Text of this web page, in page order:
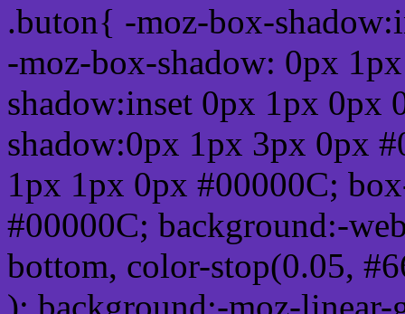
.buton{ -moz-box-
-moz-box-shadow: 0px
shadow:inset 0px 1px 0px
shadow:0px 1px 3px 0px
1px 1px 0px #00000C;
#00000C; background:-
bottom, color-stop(0.05,